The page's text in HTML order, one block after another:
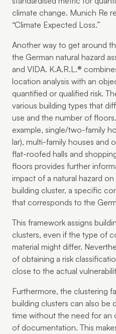
climate change. Munich Re
“Climate Expected Loss.”
Another way to get around
the German natural hazard
and VIDA. K.A.R.L.®
location analysis with an
quantified or qualified risk.
various building types that
use and the number of
example, single/two-family
lar), multi-family houses and
flat-roofed halls and
floors provides further
impact of a natural hazard
building cluster, a specific
that corresponds to the
This framework assigns
clusters, even if the type of
material might differ.
of obtaining a risk
close to the actual
Furthermore, the clustering
building clusters can also be
time without the need for
of documentation. This